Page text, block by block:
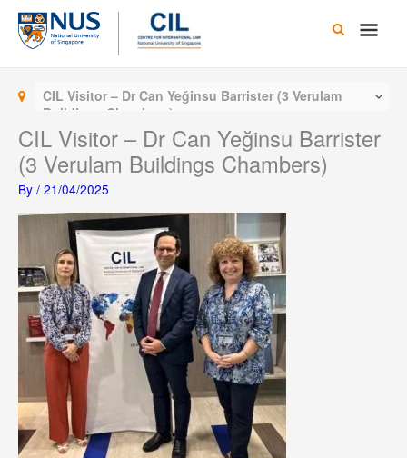
Skip
content
Main
CIL Visitor – Dr Can Yeğinsu Barrister (3 Verulam
Buildings Chambers)
CIL Visitor – Dr Can Yeğinsu Barrister
(3 Verulam Buildings Chambers)
By / 21/04/2025